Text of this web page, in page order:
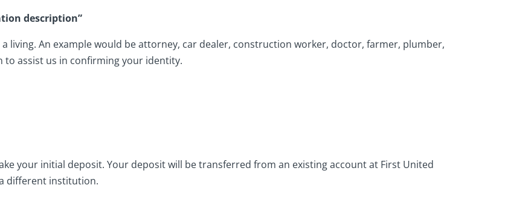
description”
living. An example would be attorney, car dealer, construction worker, doctor, farmer, plumber,
assist us in confirming your identity.
your initial deposit. Your deposit will be transferred from an existing account at First United
different institution.